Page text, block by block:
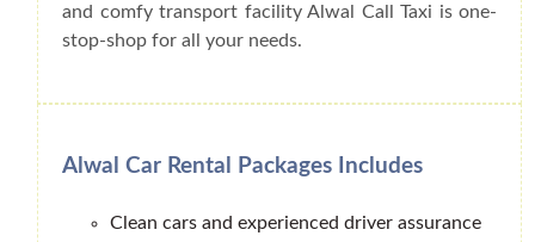
and comfy transport facility Alwal Call Taxi is one-
stop-shop for all your needs.
Alwal Car Rental Packages Includes
Clean cars and experienced driver assurance